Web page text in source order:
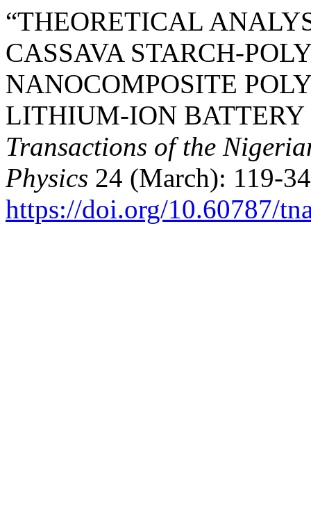
“THEORETICAL
CASSAVA STARCH-
NANOCOMPOSITE
LITHIUM-ION BATTERY
Transactions of the
Physics 24 (March): 119-
https://doi.org/10.60787/